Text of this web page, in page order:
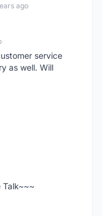
ago
service
as well. Will
Talk~~~